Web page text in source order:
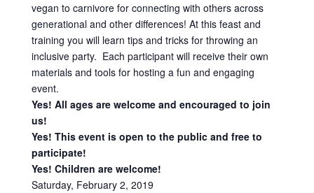
vegan to carnivore for connecting with others across
generational and other differences! At this feast and
training you will learn tips and tricks for throwing an
inclusive party. Each participant will receive their own
materials and tools for hosting a fun and engaging
event.
Yes! All ages are welcome and encouraged to join
us!
Yes! This event is open to the public and free to
participate!
Yes! Children are welcome!
Saturday, February 2, 2019